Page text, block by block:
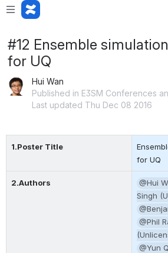
#12 Ensemble
for UQ
Hui Wan
Published in E3SM Conferences
Last updated Thu Dec 08 2016
1.Poster Title
for UQ
2.Authors @Hui
Singh
@Phil
@Yun